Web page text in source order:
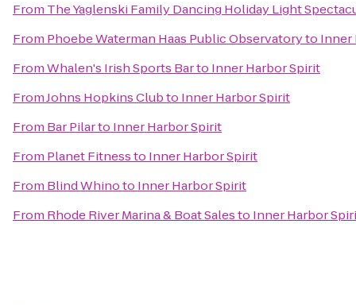
From The Yaglenski Family Dancing Holiday Light
From Phoebe Waterman Haas Public Observatoryto Inner
FromWhalen's Irish Sports Barto Inner Harbor Spirit
FromJohns Hopkins Clubto Inner Harbor Spirit
From Bar Pilarto Inner Harbor Spirit
From Planet Fitnessto Inner Harbor Spirit
From Blind Whinoto Inner Harbor Spirit
From Rhode River Marina & Boat Salesto Inner Harbor